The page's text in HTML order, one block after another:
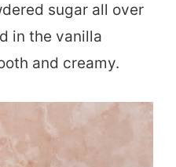
sugar all over
in the vanilla
and creamy.